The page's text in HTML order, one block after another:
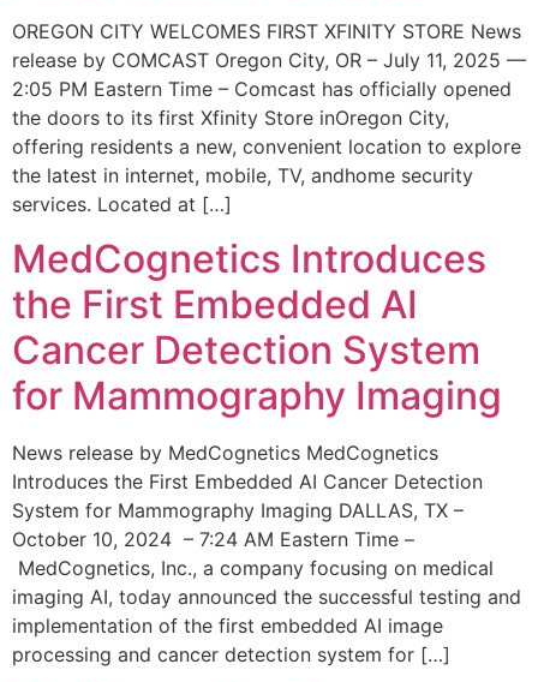
OREGON CITY WELCOMES FIRST XFINITY STORE News
release by COMCAST Oregon City, OR – July 11, 2025 —
2:05 PM Eastern Time – Comcast has officially opened
the doors to its first Xfinity Store inOregon City,
offering residents a new, convenient location to explore
the latest in internet, mobile, TV, andhome security
services. Located at […]
MedCognetics Introduces
the First Embedded AI
Cancer Detection System
for Mammography Imaging
News release by MedCognetics MedCognetics
Introduces the First Embedded AI Cancer Detection
System for Mammography Imaging DALLAS, TX –
October 10, 2024 – 7:24 AM Eastern Time –
MedCognetics, Inc., a company focusing on medical
imaging AI, today announced the successful testing and
implementation of the first embedded AI image
processing and cancer detection system for […]